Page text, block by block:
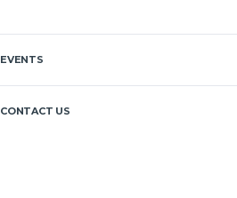
EVENTS
CONTACT US
–